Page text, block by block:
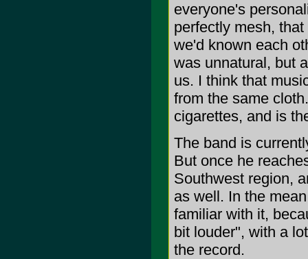
everyone's
perfectly mesh,
we'd known each
was unnatural, but
us. I think that
from the same
cigarettes, and is
The band is
But once he
Southwest region,
as well. In the
familiar with it,
bit louder", with a
the record.